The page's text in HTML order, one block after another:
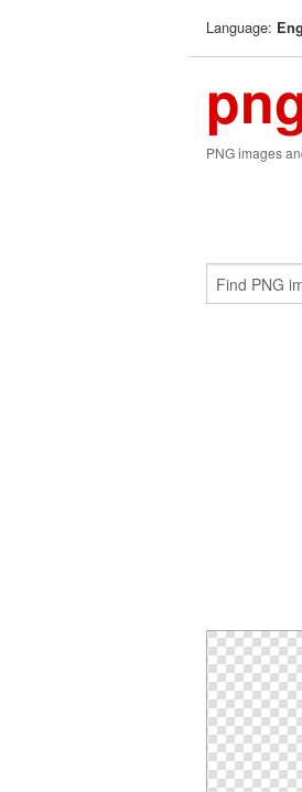
Language:
PNG images